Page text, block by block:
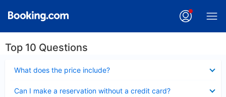
Top 10 Questions
What does the price include?
Can I make a reservation without a credit card?